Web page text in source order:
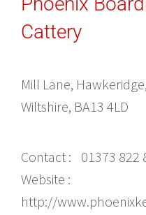
Cattery
Mill Lane,
Wiltshire, BA13 4LD
Contact :
01373 822
Website :
http://